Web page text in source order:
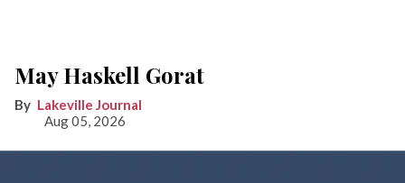
May Haskell Gorat
Lakeville Journal
Aug 05, 2026